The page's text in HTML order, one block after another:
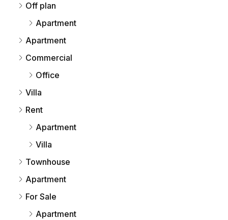
Off plan
Apartment
Apartment
Commercial
Office
Villa
Rent
Apartment
Villa
Townhouse
Apartment
For Sale
Apartment